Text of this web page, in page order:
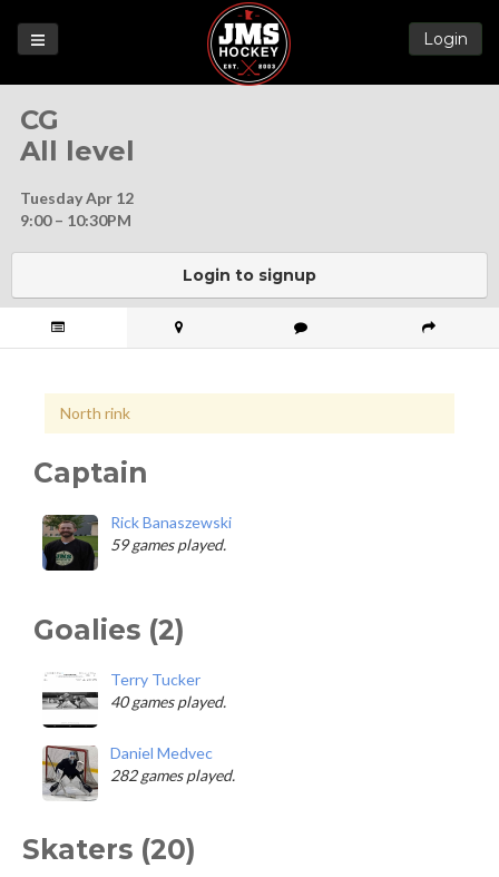
Login
CG
All level
Tuesday Apr 12
9:00 – 10:30PM
Login to signup
North rink
Captain
Rick Banaszewski
59 games played.
Goalies (2)
Terry Tucker
40 games played.
Daniel Medvec
282 games played.
Skaters (20)